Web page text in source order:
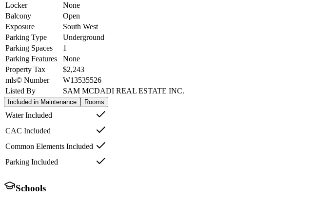
Locker
None
Balcony
Open
Exposure
South West
Parking Type
Underground
Parking Spaces
1
Parking Features
None
Property Tax
$2,243
mls© Number
W13535526
Listed By
SAM MCDADI REAL ESTATE INC.
Included in Maintenance Rooms
Water Included
CAC Included
Common Elements Included
Parking Included
Schools